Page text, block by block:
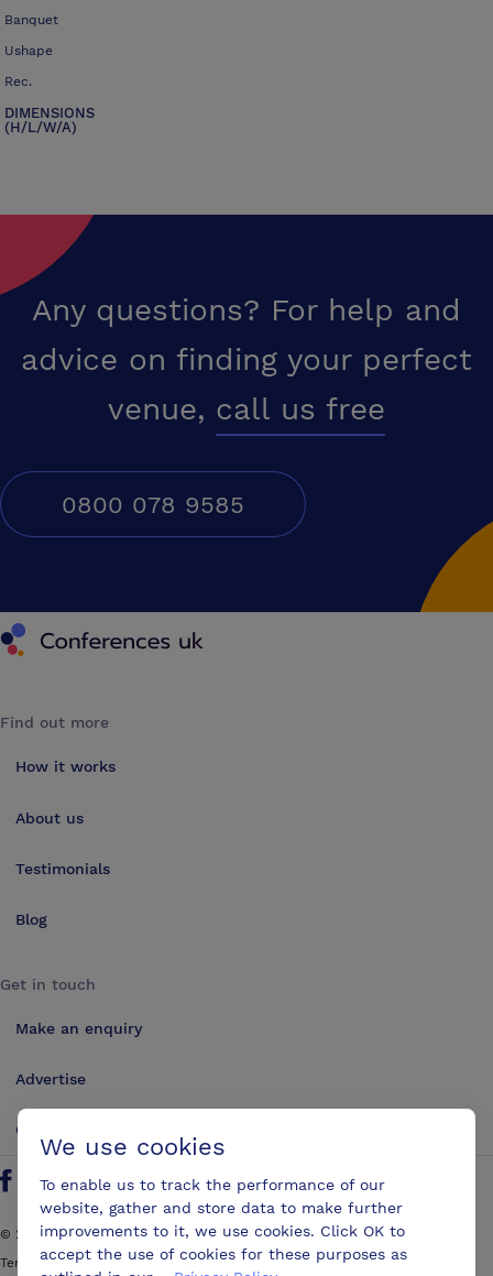
Banquet
Ushape
Rec.
DIMENSIONS
(H/L/W/A)
Any questions? For help and
advice on finding your perfect
venue, call us free
0800 078 9585
Conferences UK
Find out more
How it works
About us
Testimonials
Blog
Get in touch
Make an enquiry
Advertise
Contact us
Find us on Facebook
Follow us on Twitter
Find us on YouTube
Find us on LinkedIn
© 2026ConferencesUK. All rights reserved
Terms and Conditions
Sitemap
We use cookies
To enable us to track the performance of our
website, gather and store data to make further
improvements to it, we use cookies. Click OK to
accept the use of cookies for these purposes as